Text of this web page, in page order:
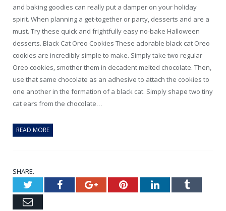
and baking goodies can really put a damper on your holiday
spirit. When planning a get-together or party, desserts and are a
must. Try these quick and frightfully easy no-bake Halloween
desserts. Black Cat Oreo Cookies These adorable black cat Oreo
cookies are incredibly simple to make. Simply take two regular
Oreo cookies, smother them in decadent melted chocolate. Then,
use that same chocolate as an adhesive to attach the cookies to
one another in the formation of a black cat. Simply shape two tiny
cat ears from the chocolate…
READ MORE
SHARE.
TwitterFacebookGoogle+PinterestLinkedInTumblr
Email